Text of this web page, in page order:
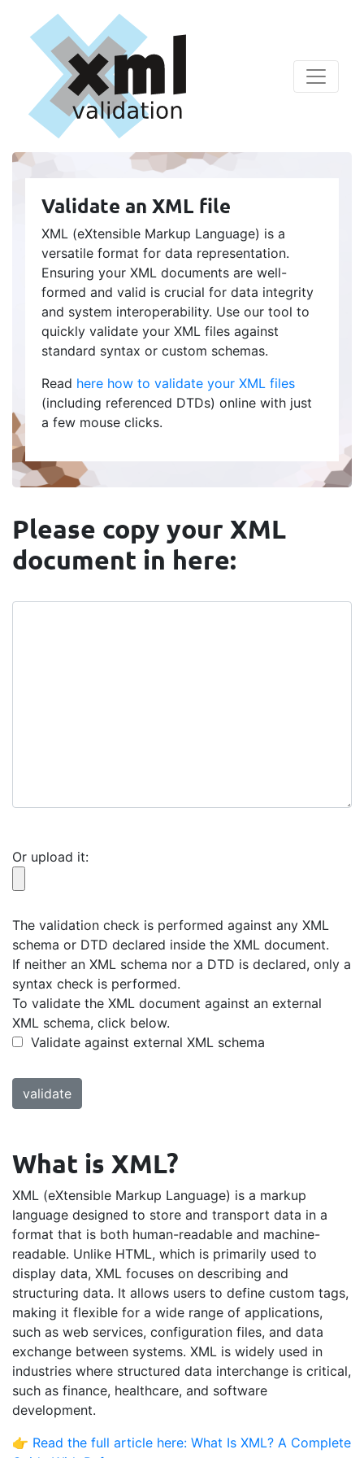
Validate an XML file
XML (eXtensible Markup Language) is a
versatile format for data representation.
Ensuring your XML documents are well-
formed and valid is crucial for data integrity
and system interoperability. Use our tool to
quickly validate your XML files against
standard syntax or custom schemas.
Read here how to validate your XML files
(including referenced DTDs) online with just
a few mouse clicks.
Please copy your XML
document in here:
Or upload it:
The validation check is performed against any XML
schema or DTD declared inside the XML document.
If neither an XML schema nor a DTD is declared, only a
syntax check is performed.
To validate the XML document against an external
XML schema, click below.
Validate against external XML schema
validate
What is XML?
XML (eXtensible Markup Language) is a markup
language designed to store and transport data in a
format that is both human-readable and machine-
readable. Unlike HTML, which is primarily used to
display data, XML focuses on describing and
structuring data. It allows users to define custom tags,
making it flexible for a wide range of applications,
such as web services, configuration files, and data
exchange between systems. XML is widely used in
industries where structured data interchange is critical,
such as finance, healthcare, and software
development.
👉 Read the full article here: What Is XML? A Complete